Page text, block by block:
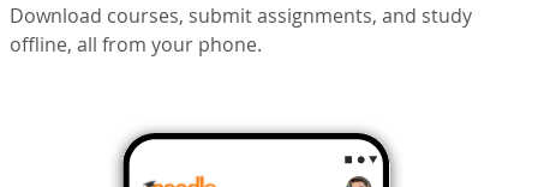
Download courses, submit assignments, and study
offline, all from your phone.